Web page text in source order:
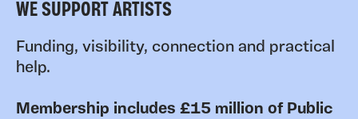
WE SUPPORT ARTISTS
Funding, visibility, connection and practical
help.
Membership includes £15 million of Public